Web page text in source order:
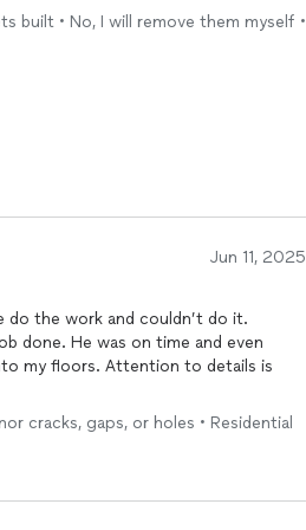
built • No, I will remove them myself •
Jun 11, 2025
do the work and couldn’t do it.
done. He was on time and even
my floors. Attention to details is
cracks, gaps, or holes • Residential